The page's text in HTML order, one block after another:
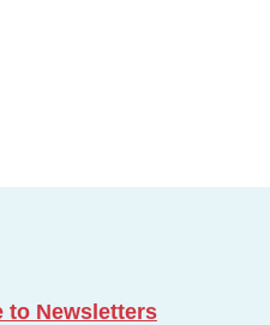
to Newsletters